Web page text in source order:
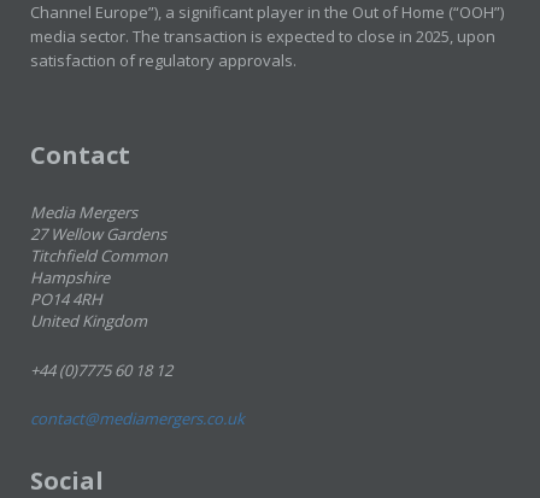
Channel Europe”), a significant player in the Out of Home (“OOH”)
media sector. The transaction is expected to close in 2025, upon
satisfaction of regulatory approvals.
Contact
Media Mergers
27 Wellow Gardens
Titchfield Common
Hampshire
PO14 4RH
United Kingdom
+44 (0)7775 60 18 12
contact@mediamergers.co.uk
Social